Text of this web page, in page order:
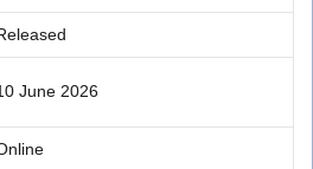
June 2026